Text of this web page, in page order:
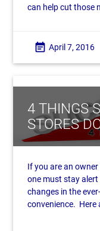
can help cut those
event_note April 7, 2016
4 THINGS
STORES
If you are an
one must stay
changes in the
convenience. Here